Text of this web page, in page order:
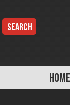
HOME